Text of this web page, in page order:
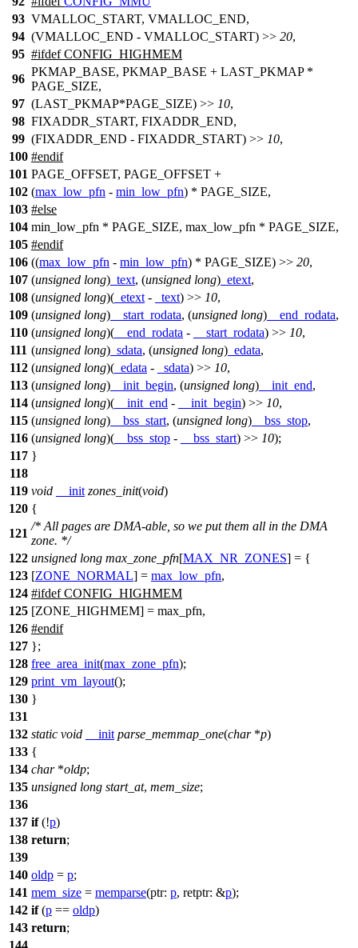
93 VMALLOC_START, VMALLOC_END,
94 (VMALLOC_END - VMALLOC_START) >> 20,
95 #ifdef CONFIG_HIGHMEM
96
PKMAP_BASE, PKMAP_BASE + LAST_PKMAP *
PAGE_SIZE,
97 (LAST_PKMAP*PAGE_SIZE) >> 10,
98 FIXADDR_START, FIXADDR_END,
99 (FIXADDR_END - FIXADDR_START) >> 10,
100 #endif
101 PAGE_OFFSET, PAGE_OFFSET +
102 (max_low_pfn - min_low_pfn) * PAGE_SIZE,
103 #else
104 min_low_pfn * PAGE_SIZE, max_low_pfn * PAGE_SIZE,
105 #endif
106 ((max_low_pfn - min_low_pfn) * PAGE_SIZE) >> 20,
107 (unsigned long) _text, (unsigned long) _etext,
108 (unsigned long)( _etext - _text) >> 10,
109 (unsigned long) __start_rodata, (unsigned long) __end_rodata,
110 (unsigned long)( __end_rodata - __start_rodata) >> 10,
111 (unsigned long) _sdata, (unsigned long) _edata,
112 (unsigned long)( _edata - _sdata) >> 10,
113 (unsigned long) __init_begin, (unsigned long) __init_end,
114 (unsigned long)( __init_end - __init_begin) >> 10,
115 (unsigned long) __bss_start, (unsigned long) __bss_stop,
116 (unsigned long)( __bss_stop - __bss_start) >> 10);
117 }
118
119 void __init zones_init(void)
120 {
121
/* All pages are DMA-able, so we put them all in the DMA
zone. */
122 unsigned long max_zone_pfn[MAX_NR_ZONES] = {
123 [ZONE_NORMAL] = max_low_pfn,
124 #ifdef CONFIG_HIGHMEM
125 [ZONE_HIGHMEM] = max_pfn,
126 #endif
127 };
128 free_area_init(max_zone_pfn);
129 print_vm_layout();
130 }
131
132 static void __init parse_memmap_one(char*p)
133 {
134 char*oldp;
135 unsigned long start_at, mem_size;
136
137 if(!p)
138 return;
139
140 oldp = p;
141 mem_size = memparse(ptr: p, retptr: &p);
142 if(p == oldp)
143 return;
144